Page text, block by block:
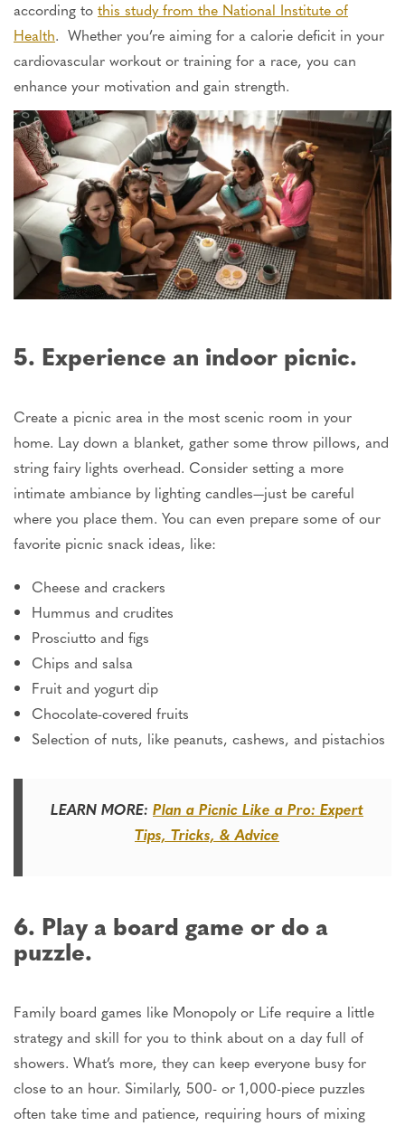
according to this study from the National Institute of
Health. Whether you’re aiming for a calorie deficit in your
cardiovascular workout or training for a race, you can
enhance your motivation and gain strength.
5. Experience an indoor picnic.
Create a picnic area in the most scenic room in your
home. Lay down a blanket, gather some throw pillows, and
string fairy lights overhead. Consider setting a more
intimate ambiance by lighting candles—just be careful
where you place them. You can even prepare some of our
favorite picnic snack ideas, like:
Cheese and crackers
Hummus and crudites
Prosciutto and figs
Chips and salsa
Fruit and yogurt dip
Chocolate-covered fruits
Selection of nuts, like peanuts, cashews, and pistachios
LEARN MORE: Plan a Picnic Like a Pro: Expert
Tips, Tricks, & Advice
6. Play a board game or do a
puzzle.
Family board games like Monopoly or Life require a little
strategy and skill for you to think about on a day full of
showers. What’s more, they can keep everyone busy for
close to an hour. Similarly, 500- or 1,000-piece puzzles
often take time and patience, requiring hours of mixing